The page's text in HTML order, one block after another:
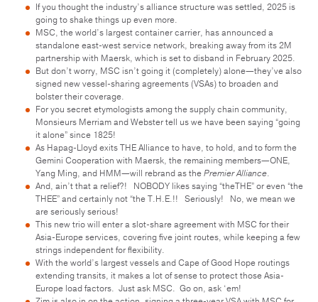
If you thought the industry’s alliance structure was settled, 2025 is
going to shake things up even more.
MSC, the world’s largest container carrier, has announced a
standalone east-west service network, breaking away from its 2M
partnership with Maersk, which is set to disband in February 2025.
But don’t worry, MSC isn’t going it (completely) alone—they’ve also
signed new vessel-sharing agreements (VSAs) to broaden and
bolster their coverage.
For you secret etymologists among the supply chain community,
Monsieurs Merriam and Webster tell us we have been saying “going
it alone” since 1825!
As Hapag-Lloyd exits THE Alliance to have, to hold, and to form the
Gemini Cooperation with Maersk, the remaining members—ONE,
Yang Ming, and HMM—will rebrand as thePremier Alliance.
And, ain’t that a relief?! NOBODY likes saying “theTHE” or even “the
THEE” and certainly not “the T.H.E.!! Seriously! No, we mean we
are seriously serious!
This new trio will enter a slot-share agreement with MSC for their
Asia-Europe services, covering five joint routes, while keeping a few
strings independent for flexibility.
With the world’s largest vessels and Cape of Good Hope routings
extending transits, it makes a lot of sense to protect those Asia-
Europe load factors. Just ask MSC. Go on, ask ‘em!